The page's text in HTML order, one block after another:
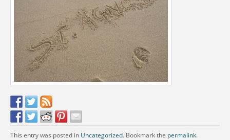
This entry was posted in Uncategorized. Bookmark the permalink.